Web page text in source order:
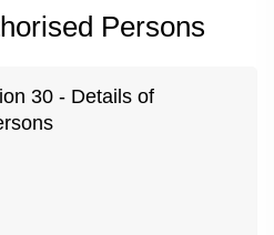
Persons
30 - Details of